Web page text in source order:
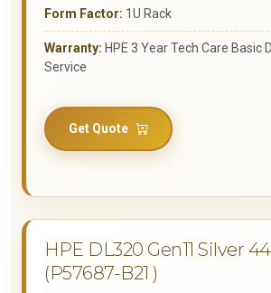
Form Factor: 1U Rack
Warranty: HPE 3 Year Tech Care Basic
Service
Get Quote
HPE DL320 Gen11 Silver
(P57687-B21 )